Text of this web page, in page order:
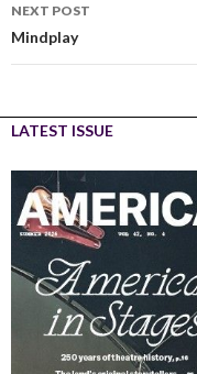
NEXT POST
Mindplay
LATEST ISSUE